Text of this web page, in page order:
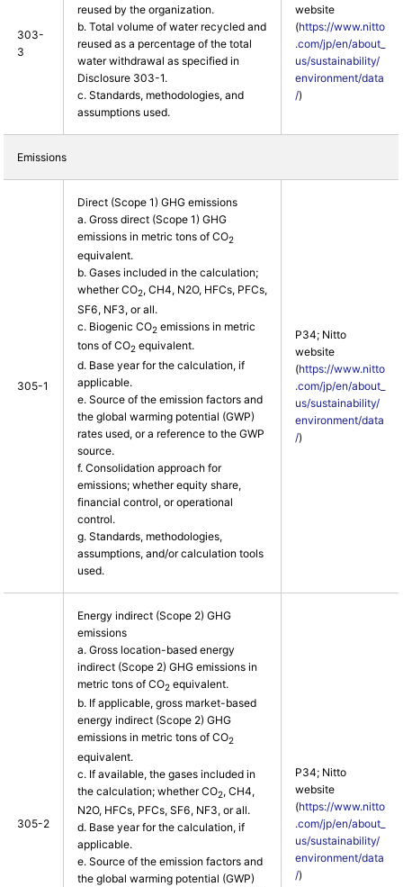
303-
3
reused by the organization.
b. Total volume of water recycled and
reused as a percentage of the total
water withdrawal as specified in
Disclosure 303-1.
c. Standards, methodologies, and
assumptions used.
website
(https://www.nitto
.com/jp/en/about_
us/sustainability/
environment/data
/)
Emissions
305-1
Direct (Scope 1) GHG emissions
a. Gross direct (Scope 1) GHG
emissions in metric tons of CO2
equivalent.
b. Gases included in the calculation;
whether CO2, CH4, N2O, HFCs, PFCs,
SF6, NF3, or all.
c. Biogenic CO2 emissions in metric
tons of CO2 equivalent.
d. Base year for the calculation, if
applicable.
e. Source of the emission factors and
the global warming potential (GWP)
rates used, or a reference to the GWP
source.
f. Consolidation approach for
emissions; whether equity share,
financial control, or operational
control.
g. Standards, methodologies,
assumptions, and/or calculation tools
used.
P34; Nitto
website
(https://www.nitto
.com/jp/en/about_
us/sustainability/
environment/data
/)
305-2
Energy indirect (Scope 2) GHG
emissions
a. Gross location-based energy
indirect (Scope 2) GHG emissions in
metric tons of CO2 equivalent.
b. If applicable, gross market-based
energy indirect (Scope 2) GHG
emissions in metric tons of CO2
equivalent.
c. If available, the gases included in
the calculation; whether CO2, CH4,
N2O, HFCs, PFCs, SF6, NF3, or all.
d. Base year for the calculation, if
applicable.
e. Source of the emission factors and
the global warming potential (GWP)
P34; Nitto
website
(https://www.nitto
.com/jp/en/about_
us/sustainability/
environment/data
/)